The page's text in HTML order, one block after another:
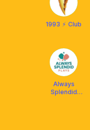
1993 ⚡️ Club
Always
Splendid